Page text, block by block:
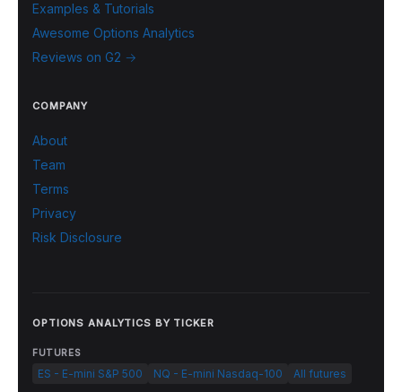
Examples & Tutorials
Awesome Options Analytics
Reviews on G2 →
COMPANY
About
Team
Terms
Privacy
Risk Disclosure
OPTIONS ANALYTICS BY TICKER
FUTURES
ES - E-mini S&P 500 NQ - E-mini Nasdaq-100 All futures